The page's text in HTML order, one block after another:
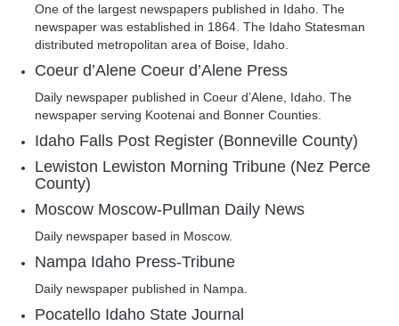
One of the largest newspapers published in Idaho. The
newspaper was established in 1864. The Idaho Statesman
distributed metropolitan area of Boise, Idaho.
Coeur d’Alene Coeur d’Alene Press
Daily newspaper published in Coeur d’Alene, Idaho. The
newspaper serving Kootenai and Bonner Counties.
Idaho Falls Post Register (Bonneville County)
Lewiston Lewiston Morning Tribune (Nez Perce
County)
Moscow Moscow-Pullman Daily News
Daily newspaper based in Moscow.
Nampa Idaho Press-Tribune
Daily newspaper published in Nampa.
Pocatello Idaho State Journal